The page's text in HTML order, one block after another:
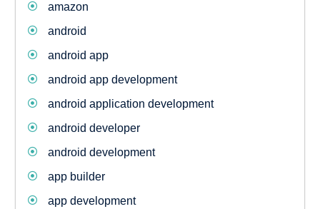
amazon
android
android app
android app development
android application development
android developer
android development
app builder
app development